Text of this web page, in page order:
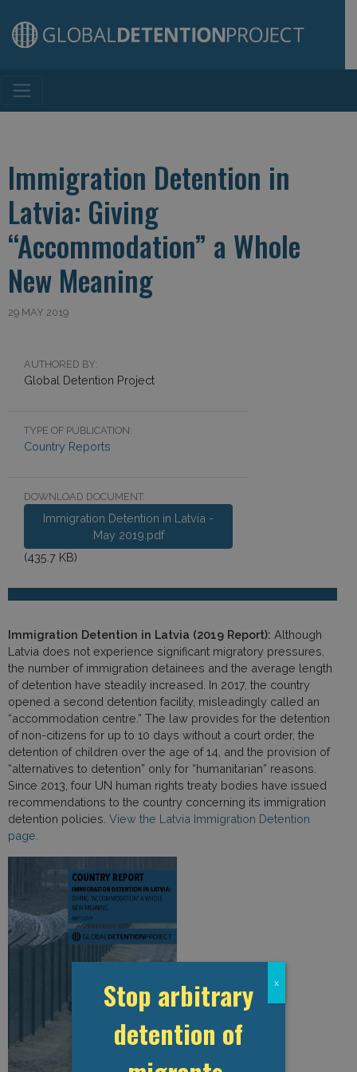
Main Navigation
Immigration Detention in
Latvia: Giving
“Accommodation” a Whole
New Meaning
29 MAY 2019
AUTHORED BY:
Global Detention Project
TYPE OF PUBLICATION:
Country Reports
DOWNLOAD DOCUMENT:
Immigration Detention in Latvia -
May 2019.pdf
(435.7 KB)
Immigration Detention in Latvia (2019 Report): Although
Latvia does not experience significant migratory pressures,
the number of immigration detainees and the average length
of detention have steadily increased. In 2017, the country
opened a second detention facility, misleadingly called an
“accommodation centre.” The law provides for the detention
of non-citizens for up to 10 days without a court order, the
detention of children over the age of 14, and the provision of
“alternatives to detention” only for “humanitarian” reasons.
Since 2013, four UN human rights treaty bodies have issued
recommendations to the country concerning its immigration
detention policies. View the Latvia Immigration Detention
page.
Stop arbitrary
detention of
x